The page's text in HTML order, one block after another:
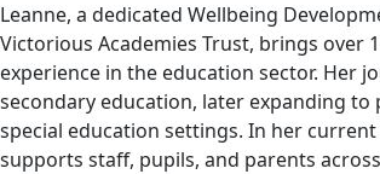
Leanne, a dedicated Wellbeing
Victorious Academies Trust, brings over
experience in the education sector. Her
secondary education, later expanding to
special education settings. In her current
supports staff, pupils, and parents